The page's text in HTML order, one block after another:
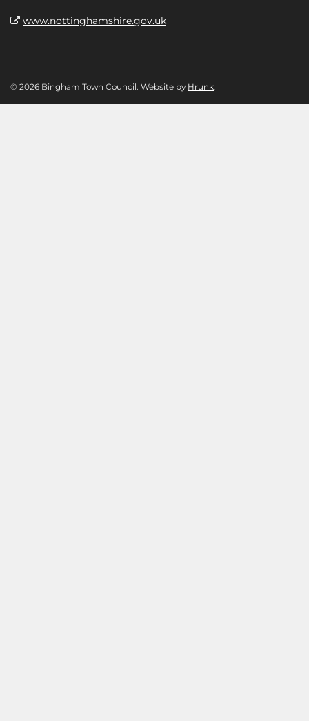
www.nottinghamshire.gov.uk
© 2026 Bingham Town Council. Website by Hrunk.